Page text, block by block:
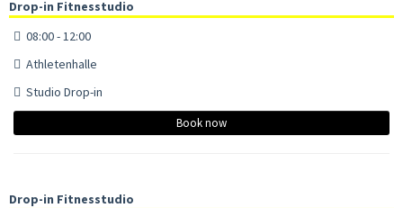
Drop-in Fitnesstudio
08:00 - 12:00
Athletenhalle
Studio Drop-in
Book now
Drop-in Fitnesstudio